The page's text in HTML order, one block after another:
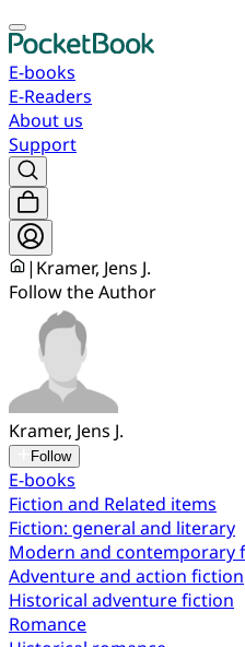
E-books
E-Readers
About us
Support
| Kramer, Jens J.
Follow the Author
Kramer, Jens J.
Follow
E-books
Fiction and Related items
Fiction: general and literary
Modern and contemporary
Adventure and action fiction
Historical adventure fiction
Romance